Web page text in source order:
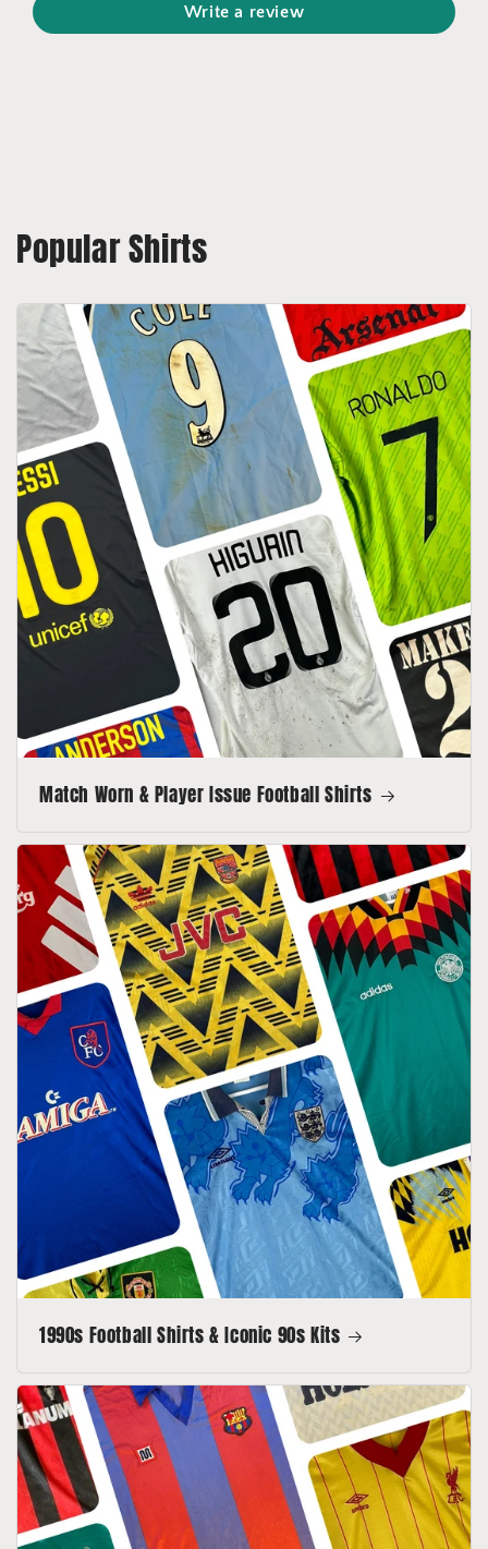
Write a review
Popular Shirts
Match Worn & Player Issue Football Shirts
1990s Football Shirts & Iconic 90s Kits